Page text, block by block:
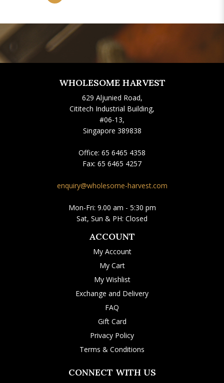
WHOLESOME HARVEST
629 Aljunied Road,
Cititech Industrial Building,
#06-13,
Singapore 389838
Office: 65 6465 4358
Fax: 65 6465 4257
enquiry@wholesome-harvest.com
Mon-Fri: 9.00 am - 5:30 pm
Sat, Sun & PH: Closed
ACCOUNT
My Account
My Cart
My Wishlist
Exchange and Delivery
FAQ
Gift Card
Privacy Policy
Terms & Conditions
CONNECT WITH US